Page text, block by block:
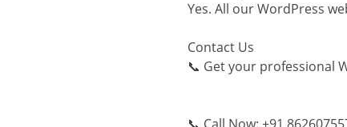
Yes. All our WordPress
Contact Us
📞 Get your professional